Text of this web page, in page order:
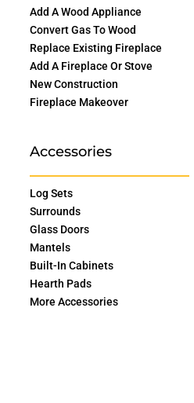
Add A Wood Appliance
Convert Gas To Wood
Replace Existing Fireplace
Add A Fireplace Or Stove
New Construction
Fireplace Makeover
Accessories
Log Sets
Surrounds
Glass Doors
Mantels
Built-In Cabinets
Hearth Pads
More Accessories